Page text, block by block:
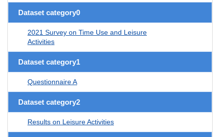
Dataset category0
2021 Survey on Time Use and Leisure
Activities
Dataset category1
Questionnaire A
Dataset category2
Results on Leisure Activities